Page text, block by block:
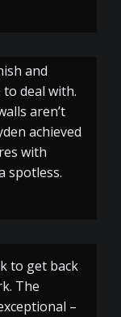
and
deal with.
aren’t
achieved
with
spotless.
to get back
The
–